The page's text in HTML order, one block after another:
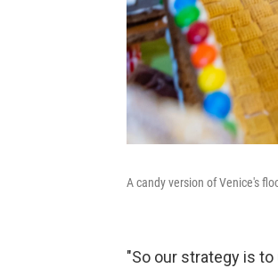
A candy version of Venice's
"So our strategy is